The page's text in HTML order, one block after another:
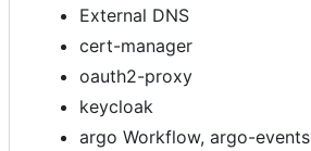
External DNS
cert-manager
oauth2-proxy
keycloak
argo Workflow, argo-events